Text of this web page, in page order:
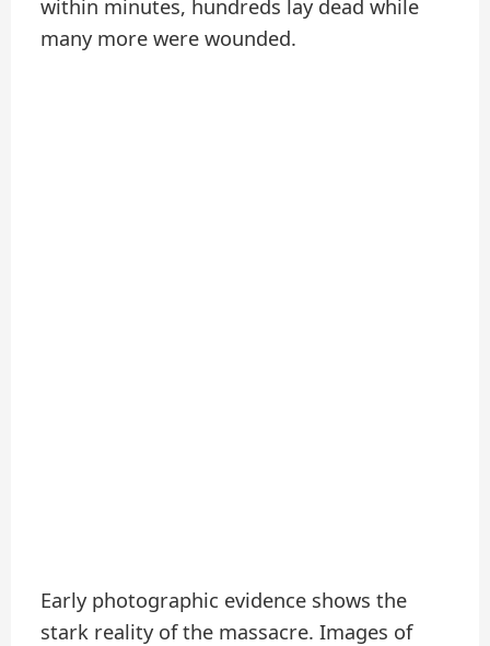
within minutes, hundreds lay dead while
many more were wounded.
Early photographic evidence shows the
stark reality of the massacre. Images of